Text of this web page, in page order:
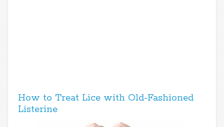
How to Treat Lice with Old-Fashioned
Listerine